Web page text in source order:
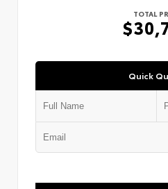
TOTAL
Quick